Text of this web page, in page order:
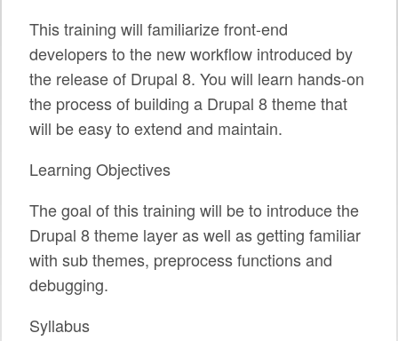
JOIN THE PHOTOGRAPHY TEAM
GRANTS AND SCHOLARSHIPS
SPREAD THE WORD
JOIN DRUPAL ASSOCIATION
SIGN UP TO BE A SPRINT MENTOR
SPONSORS
BECOME A SPONSOR
SPONSOR CALENDAR
This training will familiarize front-end
developers to the new workflow introduced by
the release of Drupal 8. You will learn hands-on
the process of building a Drupal 8 theme that
will be easy to extend and maintain.
Learning Objectives
The goal of this training will be to introduce the
Drupal 8 theme layer as well as getting familiar
with sub themes, preprocess functions and
debugging.
Syllabus